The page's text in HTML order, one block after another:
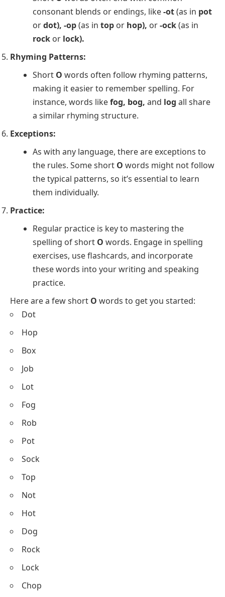
consonant blends or endings, like-ot(as in pot
ordot), -op(as in top or hop), or-ock(as in
rock or lock).
Rhyming Patterns:
Short O words often follow rhyming patterns,
making it easier to remember spelling. For
instance, words likefog, bog, and log all share
a similar rhyming structure.
Exceptions:
As with any language, there are exceptions to
the rules. Some short O words might not follow
the typical patterns, so it’s essential to learn
them individually.
Practice:
Regular practice is key to mastering the
spelling of short O words. Engage in spelling
exercises, use flashcards, and incorporate
these words into your writing and speaking
practice.
Here are a few short O words to get you started:
Dot
Hop
Box
Job
Lot
Fog
Rob
Pot
Sock
Top
Not
Hot
Dog
Rock
Lock
Chop